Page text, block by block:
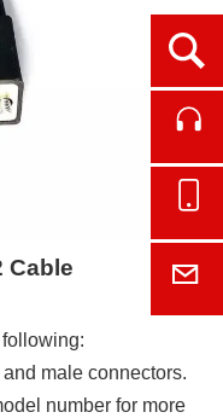
Cable
male connectors.
number for more
E-